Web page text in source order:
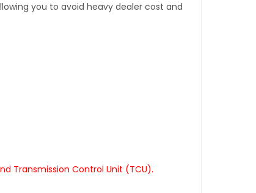
you to avoid heavy dealer cost and
Transmission Control Unit (TCU).